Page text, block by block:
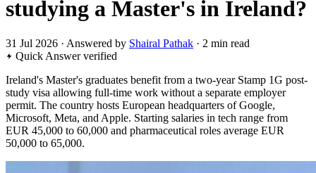
studying a Master's in Ireland?
31 Jul 2026 · Answered by Shairal Pathak · 2 min read
Quick Answerverified
Ireland's Master's graduates benefit from a two-year Stamp 1G post-
study visa allowing full-time work without a separate employer
permit. The country hosts European headquarters of Google,
Microsoft, Meta, and Apple. Starting salaries in tech range from
EUR 45,000 to 60,000 and pharmaceutical roles average EUR
50,000 to 65,000.